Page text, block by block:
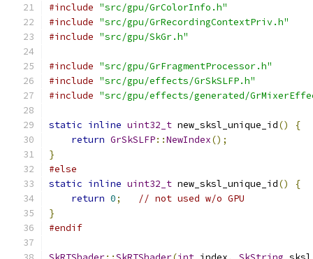
#include "src/gpu/GrColorInfo.h"
#include "src/gpu/GrRecordingContextPriv.h"
#include "src/gpu/SkGr.h"
#include "src/gpu/GrFragmentProcessor.h"
#include "src/gpu/effects/GrSkSLFP.h"
#include "src/gpu/effects/generated/
static inline uint32_t new_sksl_unique_id()
{
return GrSkSLFP::NewIndex();
}
#else
static inline uint32_t new_sksl_unique_id()
{
return 0;
// not used w/o GPU
}
#endif